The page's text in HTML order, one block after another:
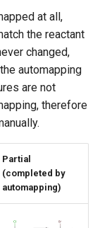
at all,
the reactant
changed,
automapping
are not
therefore
Partial
(completed by
automapping)